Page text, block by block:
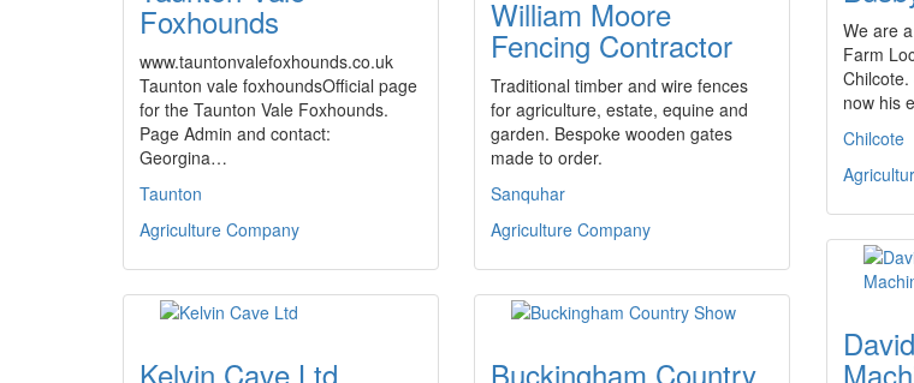
Foxhounds
www.tauntonvalefoxhounds.co.uk
Taunton vale foxhoundsOfficial page
for the Taunton Vale Foxhounds.
Page Admin and contact:
Georgina…
Taunton
Agriculture Company
William Moore
Fencing Contractor
Traditional timber and wire fences
for agriculture, estate, equine and
garden. Bespoke wooden gates
made to order.
Sanquhar
Agriculture Company
We are
Farm
now his
Chilcote
Kelvin Cave Ltd Buckingham Country